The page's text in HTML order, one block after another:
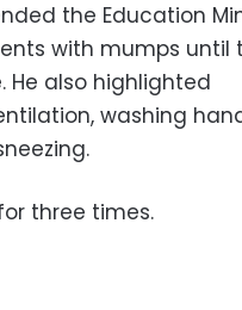
the Education
with mumps until
He also highlighted
washing
three times.